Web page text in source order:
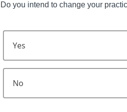
Do you intend to change your
Yes
No